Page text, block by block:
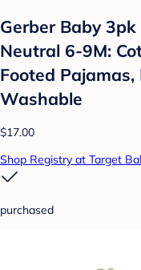
Gerber Baby
Neutral 6-9M:
Footed
Washable
$17.00
Shop Registry at Target
purchased